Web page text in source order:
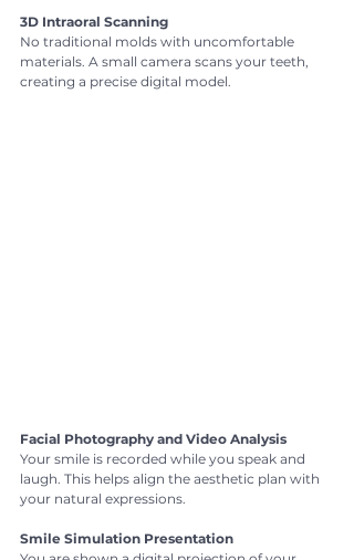
3D Intraoral Scanning
No traditional molds with uncomfortable
materials. A small camera scans your teeth,
creating a precise digital model.
Facial Photography and Video Analysis
Your smile is recorded while you speak and
laugh. This helps align the aesthetic plan with
your natural expressions.
Smile Simulation Presentation